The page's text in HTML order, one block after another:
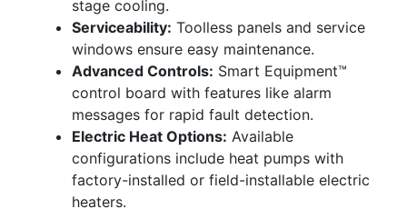
stage cooling.
Serviceability: Toolless panels and service
windows ensure easy maintenance.
Advanced Controls: Smart Equipment™
control board with features like alarm
messages for rapid fault detection.
Electric Heat Options: Available
configurations include heat pumps with
factory-installed or field-installable electric
heaters.